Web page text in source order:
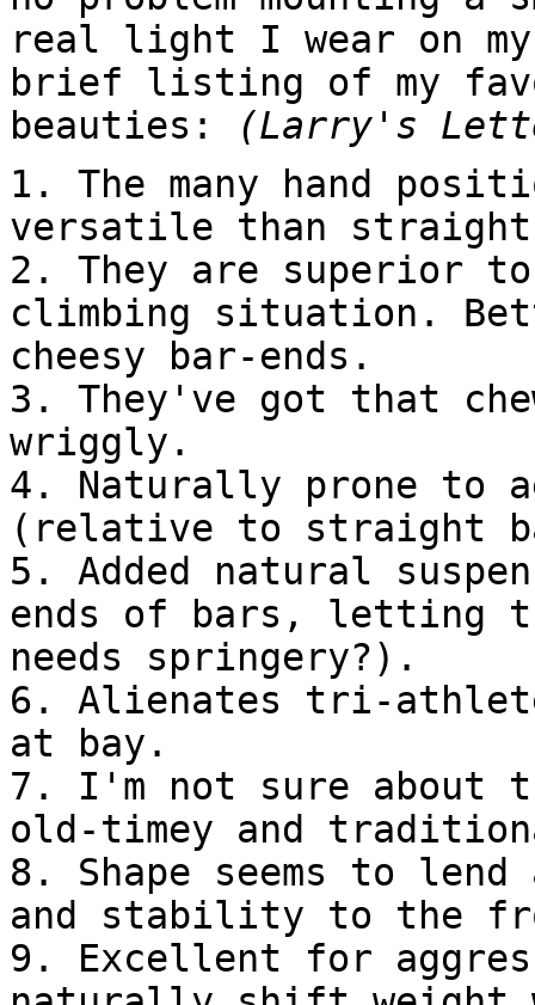
real light I wear on my
brief listing of my
beauties:
(Larry's
1. The many hand
versatile than
2. They are superior
climbing situation.
cheesy bar-ends.
3. They've got that
wriggly.
4. Naturally prone to
(relative to straight
5. Added natural
ends of bars, letting
needs springery?).
6. Alienates tri-
at bay.
7. I'm not sure about
old-timey and
8. Shape seems to
and stability to the
9. Excellent for